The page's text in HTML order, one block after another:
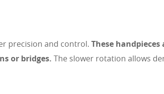
precision and control. These
or bridges.
The slower rotation allows